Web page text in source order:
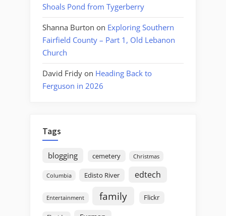
Shoals Pond from Tygerberry
Shanna Burton on Exploring Southern
Fairfield County – Part 1, Old Lebanon
Church
David Fridy on Heading Back to
Ferguson in 2026
Tags
blogging cemetery Christmas
Columbia Edisto River edtech
Entertainment family Flickr